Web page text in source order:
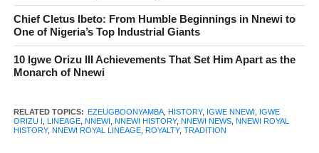
Ugboonyamba, was a prominent king of Nnewi in the 19th
century. He is remembered for his remarkable achievements,
including; Unifying the various villages of Nnewi under one
wise and just ruler, loved by his people.
Chief Cletus Ibeto: From Humble Beginnings in Nnewi to
One of Nigeria’s Top Industrial Giants
10 Igwe Orizu III Achievements That Set Him Apart as the
Monarch of Nnewi
RELATED TOPICS: EZEUGBOONYAMBA, HISTORY, IGWE NNEWI
IGWE
ORIZU I LINEAGE, NNEWI NNEWI HISTORY, NNEWI NEWS, NNEWI ROYAL
HISTORY, NNEWI ROYAL LINEAGE, ROYALTY, TRADITION